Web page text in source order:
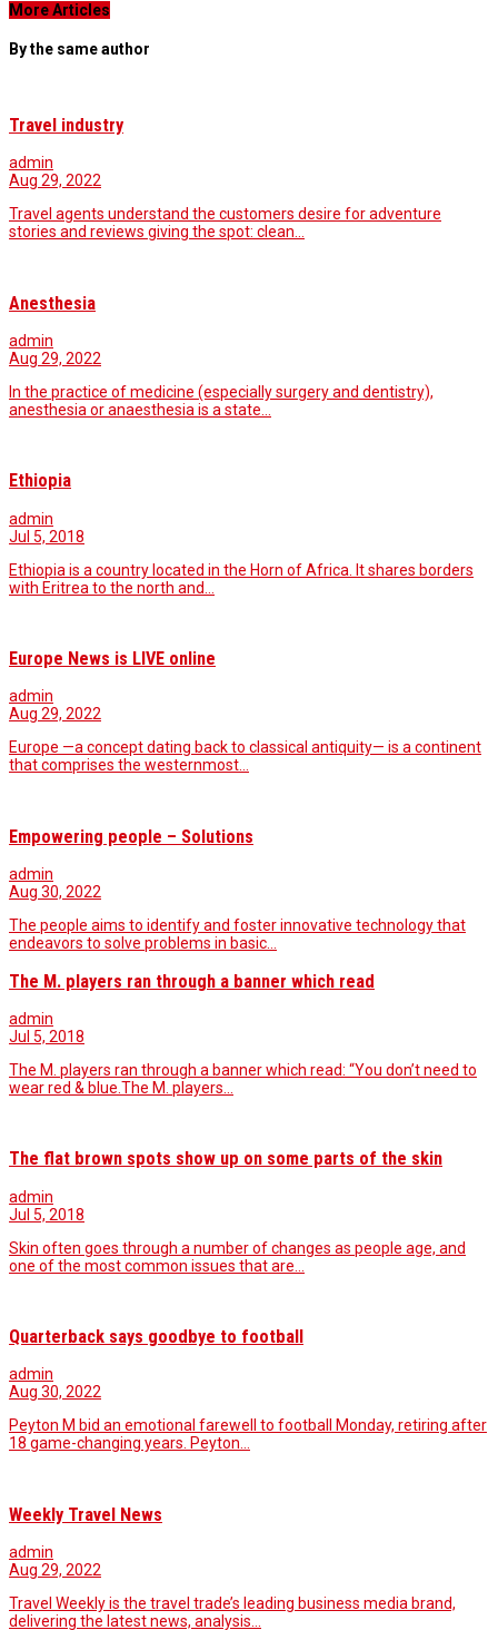
More Articles
By the same author
Travel industry
admin
Aug 29, 2022
Travel agents understand the customers desire for adventure
stories and reviews giving the spot: clean…
Anesthesia
admin
Aug 29, 2022
In the practice of medicine (especially surgery and dentistry),
anesthesia or anaesthesia is a state…
Ethiopia
admin
Jul 5, 2018
Ethiopia is a country located in the Horn of Africa. It shares borders
with Eritrea to the north and…
Europe News is LIVE online
admin
Aug 29, 2022
Europe —a concept dating back to classical antiquity— is a continent
that comprises the westernmost…
Empowering people – Solutions
admin
Aug 30, 2022
The people aims to identify and foster innovative technology that
endeavors to solve problems in basic…
The M. players ran through a banner which read
admin
Jul 5, 2018
The M. players ran through a banner which read: “You don’t need to
wear red & blue.The M. players…
The flat brown spots show up on some parts of the skin
admin
Jul 5, 2018
Skin often goes through a number of changes as people age, and
one of the most common issues that are…
Quarterback says goodbye to football
admin
Aug 30, 2022
Peyton M bid an emotional farewell to football Monday, retiring after
18 game-changing years. Peyton…
Weekly Travel News
admin
Aug 29, 2022
Travel Weekly is the travel trade’s leading business media brand,
delivering the latest news, analysis…